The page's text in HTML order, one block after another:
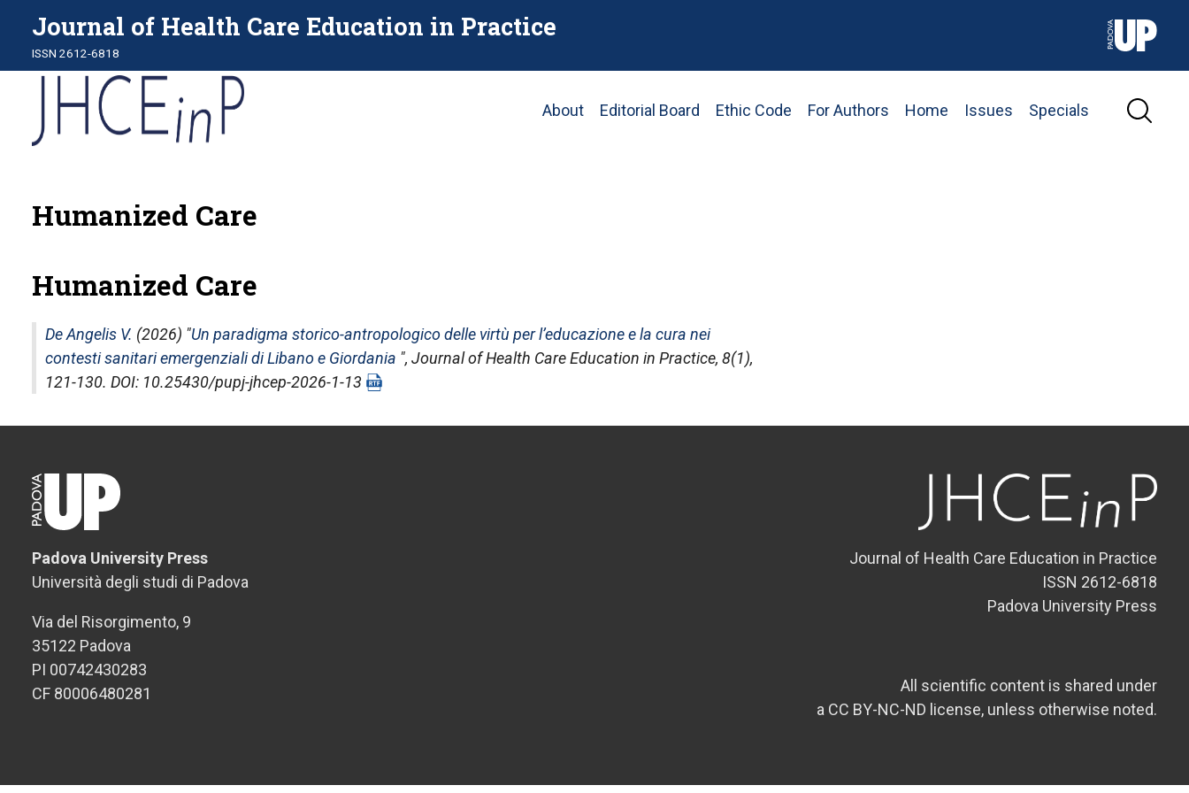
Journal of Health Care Education in Practice
ISSN 2612-6818
Main
About Editorial Board Ethic Code For Authors Home Issues Specials
Humanized Care
Humanized Care
De Angelis V. (2026) "Un paradigma storico-antropologico delle virtù per l’educazione e la cura nei
contesti sanitari emergenziali di Libano e Giordania ", Journal of Health Care Education in Practice, 8(1),
121-130. DOI: 10.25430/pupj-jhcep-2026-1-13
Padova University Press
Università degli studi di Padova
Via del Risorgimento, 9
35122 Padova
PI 00742430283
CF 80006480281
Journal of Health Care Education in Practice
ISSN 2612-6818
Padova University Press
All scientific content is shared under
a CC BY-NC-ND license, unless otherwise noted.